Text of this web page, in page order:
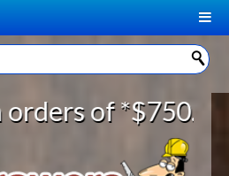
CART CONTENTS
and